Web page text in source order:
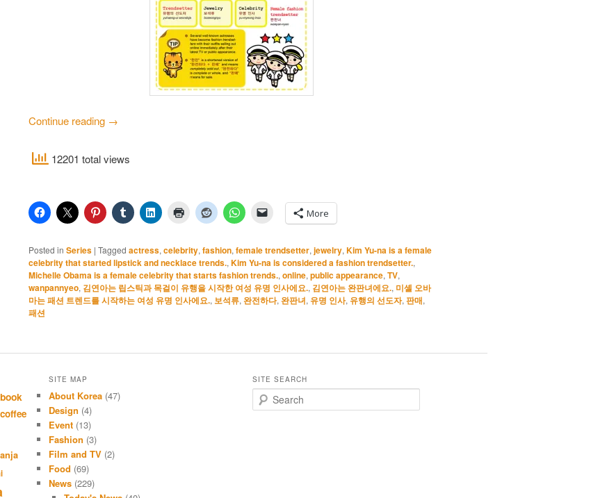
Continue reading →
12201 total views
More
Posted in Series | Tagged actress, celebrity, fashion, female trendsetter, jewelry, Kim Yu-na is a female
celebrity that started lipstick and necklace trends., Kim Yu-na is considered a fashion trendsetter.,
Michelle Obama is a female celebrity that starts fashion trends., online, public appearance, TV,
wanpannyeo, 김연아는 립스틱과 목걸이 유행을 시작한 여성 유명 인사에요., 김연아는 완판녀에요., 미셸 오바
마는 패션 트렌드를 시작하는 여성 유명 인사에요., 보석류, 완전하다, 완판녀, 유명 인사, 유행의 선도자, 판매,
패션
book
coffee
SITE MAP
About Korea(47)
Design (4)
Event(13)
Fashion (3)
Film and TV(2)
Food (69)
News(229)
SITE SEARCH
e